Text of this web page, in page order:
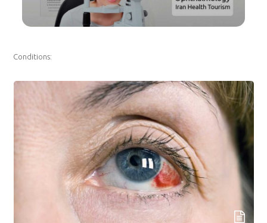
Conditions: